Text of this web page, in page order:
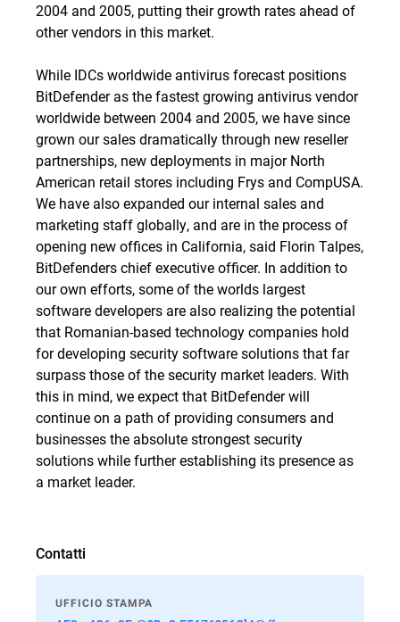
2004 and 2005, putting their growth rates ahead of
other vendors in this market.
While IDCs worldwide antivirus forecast positions
BitDefender as the fastest growing antivirus vendor
worldwide between 2004 and 2005, we have since
grown our sales dramatically through new reseller
partnerships, new deployments in major North
American retail stores including Frys and CompUSA.
We have also expanded our internal sales and
marketing staff globally, and are in the process of
opening new offices in California, said Florin Talpes,
BitDefenders chief executive officer. In addition to
our own efforts, some of the worlds largest
software developers are also realizing the potential
that Romanian-based technology companies hold
for developing security software solutions that far
surpass those of the security market leaders. With
this in mind, we expect that BitDefender will
continue on a path of providing consumers and
businesses the absolute strongest security
solutions while further establishing its presence as
a market leader.
Contatti
UFFICIO STAMPA